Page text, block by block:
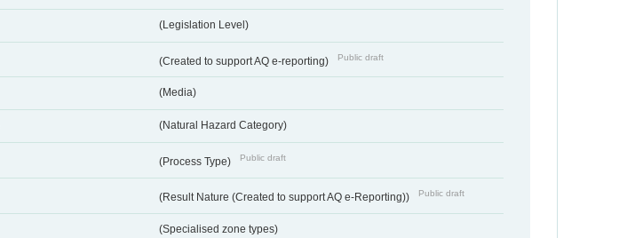
(Legislation Level)
(Created to support AQ e-reporting) Public draft
(Media)
(Natural Hazard Category)
(Process Type) Public draft
(Result Nature (Created to support AQ e-Reporting)) Public draft
(Specialised zone types)